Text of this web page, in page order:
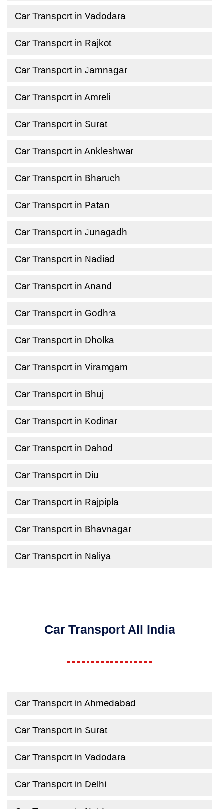
Car Transport in Vadodara
Car Transport in Rajkot
Car Transport in Jamnagar
Car Transport in Amreli
Car Transport in Surat
Car Transport in Ankleshwar
Car Transport in Bharuch
Car Transport in Patan
Car Transport in Junagadh
Car Transport in Nadiad
Car Transport in Anand
Car Transport in Godhra
Car Transport in Dholka
Car Transport in Viramgam
Car Transport in Bhuj
Car Transport in Kodinar
Car Transport in Dahod
Car Transport in Diu
Car Transport in Rajpipla
Car Transport in Bhavnagar
Car Transport in Naliya
Car Transport All India
Car Transport in Ahmedabad
Car Transport in Surat
Car Transport in Vadodara
Car Transport in Delhi